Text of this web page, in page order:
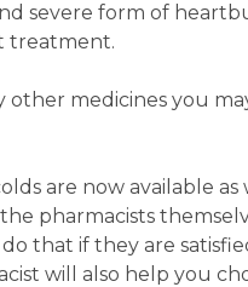
severe form of
treatment.
medicines you
are now available as
pharmacists
that if they are
will also help you